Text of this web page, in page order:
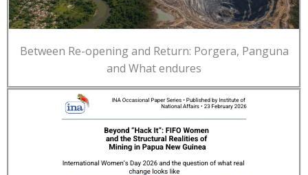
Between Re-opening and Return: Porgera, Panguna
and What endures